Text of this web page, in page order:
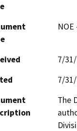
7/
7/
The